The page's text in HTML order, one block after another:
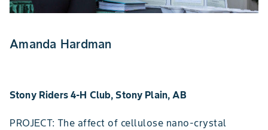
Amanda Hardman
Stony Riders 4-H Club, Stony Plain, AB
PROJECT: The affect of cellulose nano-crystal